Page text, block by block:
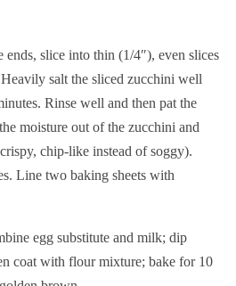
slice into thin (1/4″), even slices
salt the sliced zucchini well
Rinse well and then pat the
moisture out of the zucchini and
chip-like instead of soggy).
Line two baking sheets with
egg substitute and milk; dip
coat with flour mixture; bake for 10